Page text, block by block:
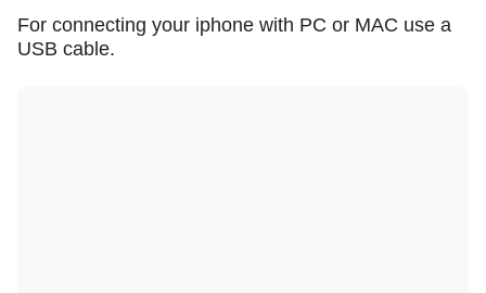
For connecting your iphone with PC or MAC use a
USB cable.